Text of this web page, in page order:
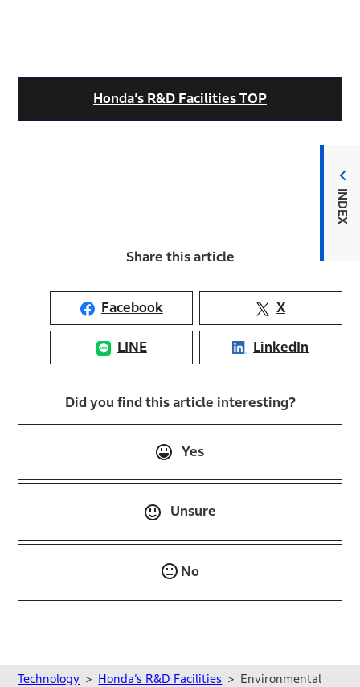
INDEX
Honda’s R&D Facilities TOP
Share this article
Facebook X
LINE LinkedIn
Did you find this article interesting?
Yes
Unsure
No
Technology Honda’s R&D Facilities
Environmental